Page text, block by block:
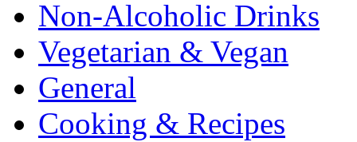
Non-Alcoholic Drinks
Vegetarian & Vegan
General
Cooking & Recipes